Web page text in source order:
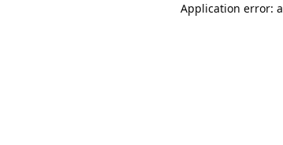
Application error: a